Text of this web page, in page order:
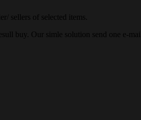
sellers of selected items.
buy. Our simle solution send one e-